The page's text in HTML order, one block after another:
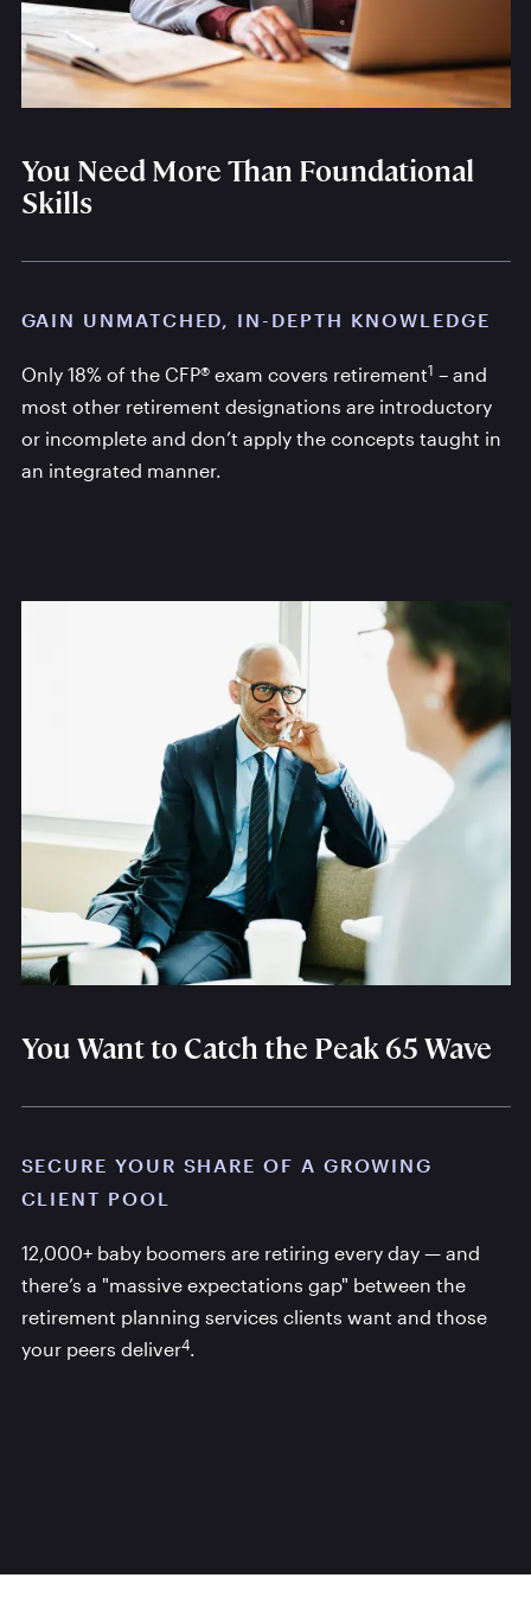
You Need More Than Foundational
Skills
GAIN UNMATCHED, IN-DEPTH KNOWLEDGE
Only 18% of the CFP® exam covers retirement1 – and
most other retirement designations are introductory
or incomplete and don’t apply the concepts taught in
an integrated manner.
You Want to Catch the Peak 65 Wave
SECURE YOUR SHARE OF A GROWING
CLIENT POOL
12,000+ baby boomers are retiring every day — and
there’s a "massive expectations gap" between the
retirement planning services clients want and those
your peers deliver4.